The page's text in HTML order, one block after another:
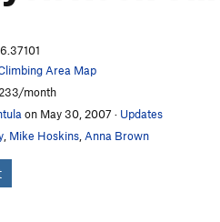
Area Map
month
on May 30, 2007 · Updates
Mike Hoskins Anna Brown